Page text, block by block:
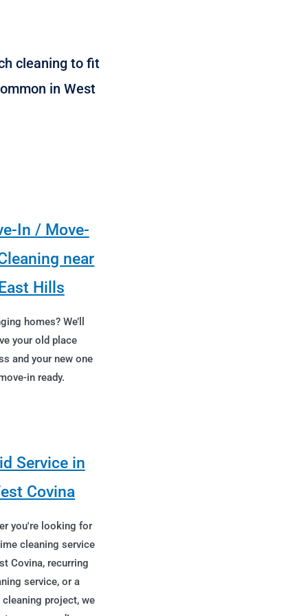
cleaning to fit
in West
In / Move-
near
Hills
homes? We’ll
your old place
and your new one
in ready.
Service in
Covina
you're looking for
cleaning service
Covina, recurring
service, or a
project, we